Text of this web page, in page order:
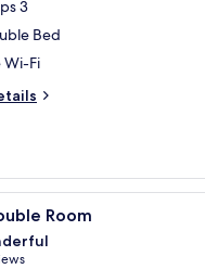
3
Bed
Wi-Fi
A
Room
10